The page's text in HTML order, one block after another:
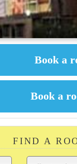
FIND A